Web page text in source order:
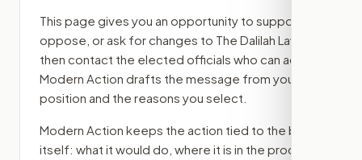
This page gives you an opportunity to support,
oppose, or ask for changes to The Dalilah Law
then contact the elected officials who can act.
Modern Action drafts the message from your
position and the reasons you select.
Modern Action keeps the action tied to the bill
itself: what it would do, where it is in the process